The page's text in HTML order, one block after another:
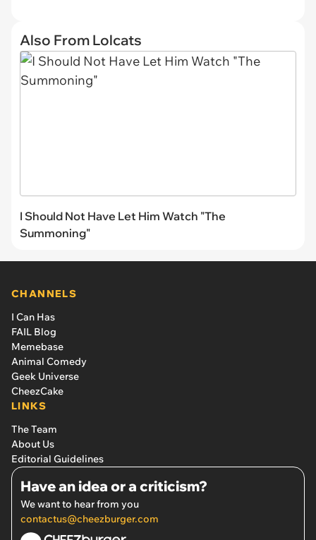
Also From Lolcats
I Should Not Have Let Him Watch "The
Summoning"
CHANNELS
I Can Has
FAIL Blog
Memebase
Animal Comedy
Geek Universe
CheezCake
LINKS
The Team
About Us
Editorial Guidelines
Have an idea or a criticism?
We want to hear from you
contactus@cheezburger.com